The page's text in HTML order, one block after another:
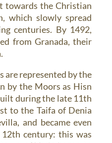
towards the Christian
which slowly spread
centuries. By 1492,
from Granada, their
are represented by the
by the Moors as Hisn
during the late 11th
to the Taifa of Denia
and became even
century: this was